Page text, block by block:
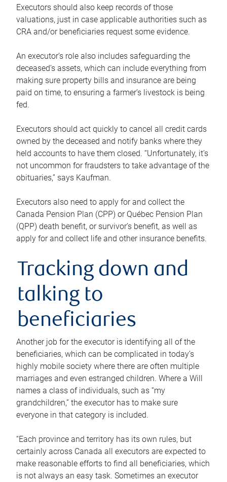
Executors should also keep records of those
valuations, just in case applicable authorities such as
CRA and/or beneficiaries request some evidence.
An executor’s role also includes safeguarding the
deceased’s assets, which can include everything from
making sure property bills and insurance are being
paid on time, to ensuring a farmer’s livestock is being
fed.
Executors should act quickly to cancel all credit cards
owned by the deceased and notify banks where they
held accounts to have them closed. “Unfortunately, it’s
not uncommon for fraudsters to take advantage of the
obituaries,” says Kaufman.
Executors also need to apply for and collect the
Canada Pension Plan (CPP) or Québec Pension Plan
(QPP) death benefit, or survivor’s benefit, as well as
apply for and collect life and other insurance benefits.
Tracking down and
talking to
beneficiaries
Another job for the executor is identifying all of the
beneficiaries, which can be complicated in today’s
highly mobile society where there are often multiple
marriages and even estranged children. Where a Will
names a class of individuals, such as “my
grandchildren,” the executor has to make sure
everyone in that category is included.
“Each province and territory has its own rules, but
certainly across Canada all executors are expected to
make reasonable efforts to find all beneficiaries, which
is not always an easy task. Sometimes an executor